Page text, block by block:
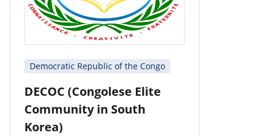
Democratic Republic of the Congo
DECOC (Congolese Elite
Community in South
Korea)